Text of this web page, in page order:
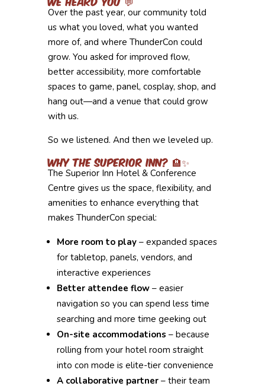
Over the past year, our community told
us what you loved, what you wanted
more of, and where ThunderCon could
grow. You asked for improved flow,
better accessibility, more comfortable
spaces to game, panel, cosplay, shop, and
hang out—and a venue that could grow
with us.
So we listened. And then we leveled up.
Why the Superior Inn? 🏨✨
The Superior Inn Hotel & Conference
Centre gives us the space, flexibility, and
amenities to enhance everything that
makes ThunderCon special:
More room to play– expanded spaces
for tabletop, panels, vendors, and
interactive experiences
Better attendee flow– easier
navigation so you can spend less time
searching and more time geeking out
On-site accommodations – because
rolling from your hotel room straight
into con mode is elite-tier convenience
A collaborative partner– their team